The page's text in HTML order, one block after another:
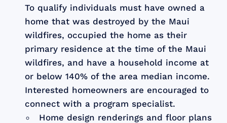
To qualify individuals must have owned a
home that was destroyed by the Maui
wildfires, occupied the home as their
primary residence at the time of the Maui
wildfires, and have a household income at
or below 140% of the area median income.
Interested homeowners are encouraged to
connect with a program specialist.
Home design renderings and floor plans